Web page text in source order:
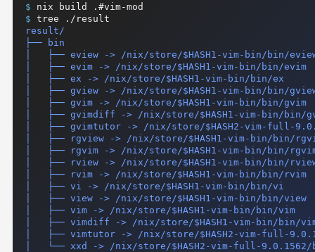
$ nix build
.#vim-mod
$ tree
./result
result/
├── bin
│   ├── eview -> /nix/store/$HASH1-vim-bin/bin/
│   ├── evim -> /nix/store/$HASH1-vim-bin/bin/evim
│   ├── ex -> /nix/store/$HASH1-vim-bin/bin/ex
│   ├── gview -> /nix/store/$HASH1-vim-bin/bin/
│   ├── gvim -> /nix/store/$HASH1-vim-bin/bin/gvim
│   ├── gvimdiff -> /nix/store/$HASH1-vim-bin/bin/
│   ├── gvimtutor -> /nix/store/$HASH2-vim-full-
│   ├── rgview -> /nix/store/$HASH1-vim-bin/bin/
│   ├── rgvim -> /nix/store/$HASH1-vim-bin/bin/
│   ├── rview -> /nix/store/$HASH1-vim-bin/bin/
│   ├── rvim -> /nix/store/$HASH1-vim-bin/bin/rvim
│   ├── vi -> /nix/store/$HASH1-vim-bin/bin/vi
│   ├── view -> /nix/store/$HASH1-vim-bin/bin/view
│   ├── vim -> /nix/store/$HASH1-vim-bin/bin/vim
│   ├── vimdiff -> /nix/store/$HASH1-vim-bin/bin/
│   ├── vimtutor -> /nix/store/$HASH2-vim-full-
│   └── xxd -> /nix/store/$HASH2-vim-full-